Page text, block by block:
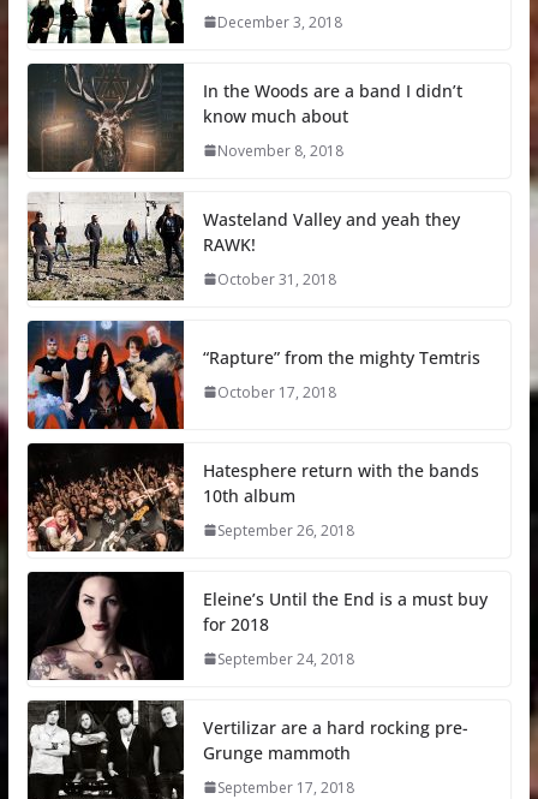
December 3, 2018
In the Woods are a band I didn’t
know much about
November 8, 2018
Wasteland Valley and yeah they
RAWK!
October 31, 2018
“Rapture” from the mighty Temtris
October 17, 2018
Hatesphere return with the bands
10th album
September 26, 2018
Eleine’s Until the End is a must buy
for 2018
September 24, 2018
Vertilizar are a hard rocking pre-
Grunge mammoth
September 17, 2018